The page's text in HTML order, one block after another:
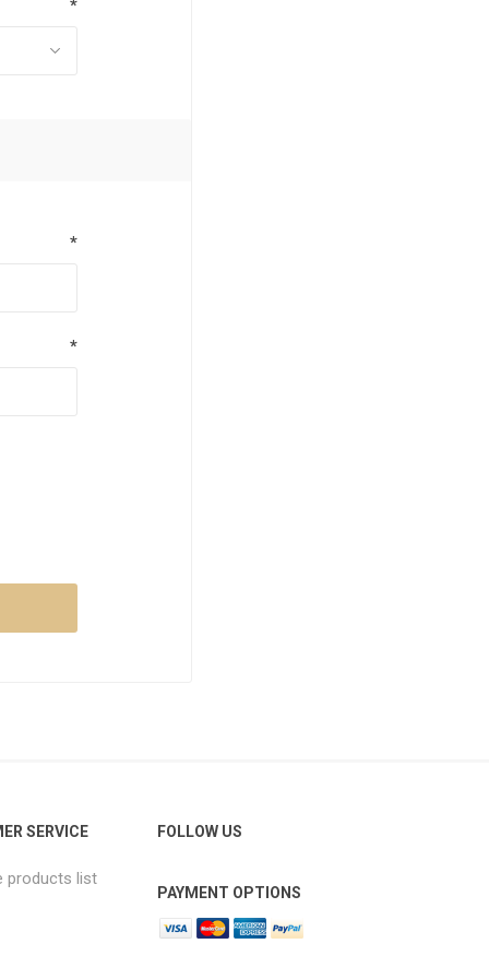
*
*
*
SERVICE
products list
FOLLOW US
PAYMENT OPTIONS